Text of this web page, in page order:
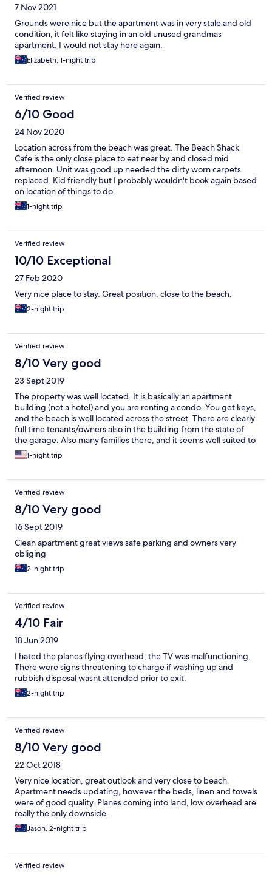
7 Nov 2021
Grounds were nice but the apartment was in very stale and old
condition, it felt like staying in an old unused grandmas
apartment. I would not stay here again.
Elizabeth, 1-night trip
Verified review
6/10 Good
24 Nov 2020
Location across from the beach was great. The Beach Shack
Cafe is the only close place to eat near by and closed mid
afternoon. Unit was good up needed the dirty worn carpets
replaced. Kid friendly but I probably wouldn't book again based
on location of things to do.
1-night trip
Verified review
10/10 Exceptional
27 Feb 2020
Very nice place to stay. Great position, close to the beach.
2-night trip
Verified review
8/10 Very good
23 Sept 2019
The property was well located. It is basically an apartment
building (not a hotel) and you are renting a condo. You get keys,
and the beach is well located across the street. There are clearly
full time tenants/owners also in the building from the state of
the garage. Also many families there, and it seems well suited to
family vacations (if you don't like screaming kids then FYI). There
are no restaurants or stores in walking distance so buying
bars to walk to so Uber is a good idea. The decoration and
furniture is a bit dated, but it was clean. Also, do your own
dishes or you will be charged, there was a sign on the counter
about that. The view from our unit was great, though, we could
see the surf.
1-night trip
Verified review
8/10 Very good
16 Sept 2019
Clean apartment great views safe parking and owners very
obliging
2-night trip
Verified review
4/10 Fair
18 Jun 2019
I hated the planes flying overhead, the TV was malfunctioning.
There were signs threatening to charge if washing up and
rubbish disposal wasnt attended prior to exit.
2-night trip
Verified review
8/10 Very good
22 Oct 2018
Very nice location, great outlook and very close to beach.
Apartment needs updating, however the beds, linen and towels
were of good quality. Planes coming into land, low overhead are
really the only downside.
Jason, 2-night trip
Verified review